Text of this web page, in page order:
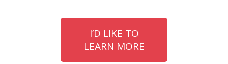
I’D LIKE TO
LEARN MORE